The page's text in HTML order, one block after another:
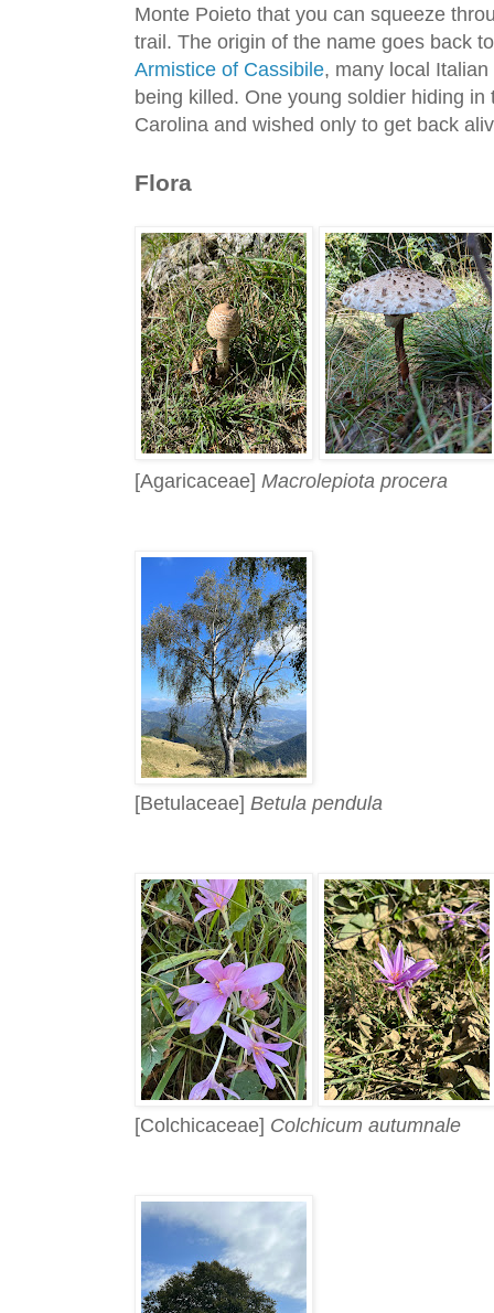
Monte Poieto that you can squeeze
trail. The origin of the name goes back
Armistice of Cassibile, many local
being killed. One young soldier hiding
Carolina and wished only to get back
Flora
[Agaricaceae] Macrolepiota procera
[Betulaceae] Betula pendula
[Colchicaceae] Colchicum autumnale